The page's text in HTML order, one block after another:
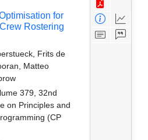
for
Rostering
Frits de
Matteo
379, 32nd
on Principles and
(CP